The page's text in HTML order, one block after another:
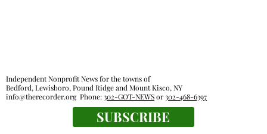
Families, food pantries feel effects of new
Independent Nonprofit News for the towns of
Bedford, Lewisboro, Pound Ridge and Mount Kisco, NY
info@therecorder.orgPhone:302-GOT-NEWSor302-468-6397
SUBSCRIBE